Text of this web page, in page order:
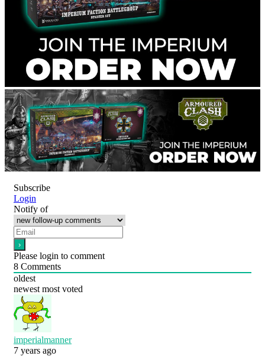
Subscribe
Login
Notify of
Please login to comment
8 Comments
oldest
newest most voted
imperialmanner
7 years ago